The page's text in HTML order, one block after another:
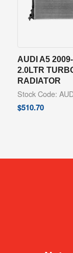
AUDI A5
2.0LTR
RADIATOR
Stock Code:
$510.70